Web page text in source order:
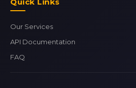
Our Services
API Documentation
FAQ